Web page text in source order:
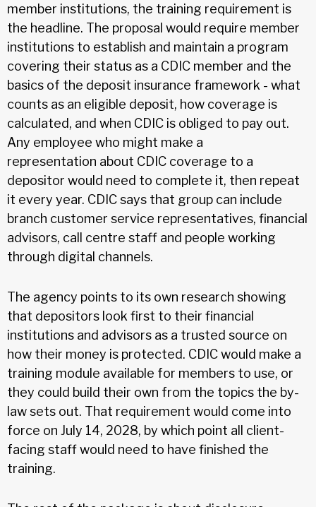
member institutions, the training requirement is
the headline. The proposal would require member
institutions to establish and maintain a program
covering their status as a CDIC member and the
basics of the deposit insurance framework - what
counts as an eligible deposit, how coverage is
calculated, and when CDIC is obliged to pay out.
Any employee who might make a
representation about CDIC coverage to a
depositor would need to complete it, then repeat
it every year. CDIC says that group can include
branch customer service representatives, financial
advisors, call centre staff and people working
through digital channels.
The agency points to its own research showing
that depositors look first to their financial
institutions and advisors as a trusted source on
how their money is protected. CDIC would make a
training module available for members to use, or
they could build their own from the topics the by-
law sets out. That requirement would come into
force on July 14, 2028, by which point all client-
facing staff would need to have finished the
training.